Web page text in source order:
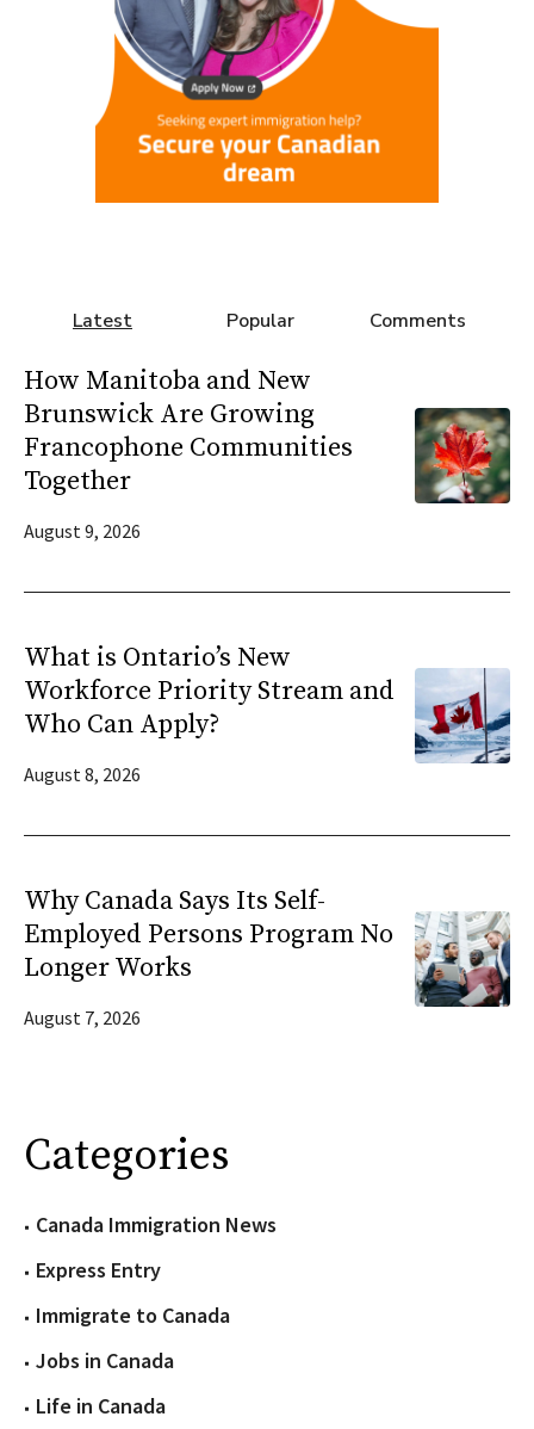
Latest Popular Comments
How Manitoba and New
Brunswick Are Growing
Francophone Communities
Together
August 9, 2026
What is Ontario’s New
Workforce Priority Stream and
Who Can Apply?
August 8, 2026
Why Canada Says Its Self-
Employed Persons Program No
Longer Works
August 7, 2026
Categories
Canada Immigration News
Express Entry
Immigrate to Canada
Jobs in Canada
Life in Canada